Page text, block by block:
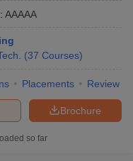
: AAAAA
(37 Courses)
Placements Review
Brochure
so far